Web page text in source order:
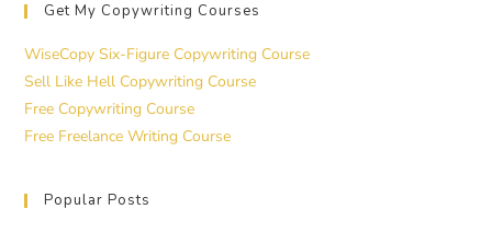
Get My Copywriting Courses
WiseCopy Six-Figure Copywriting Course
Sell Like Hell Copywriting Course
Free Copywriting Course
Free Freelance Writing Course
Popular Posts